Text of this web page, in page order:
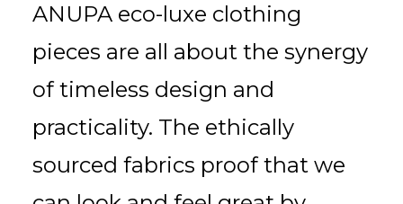
ANUPA eco-luxe clothing
pieces are all about the synergy
of timeless design and
practicality. The ethically
sourced fabrics proof that we